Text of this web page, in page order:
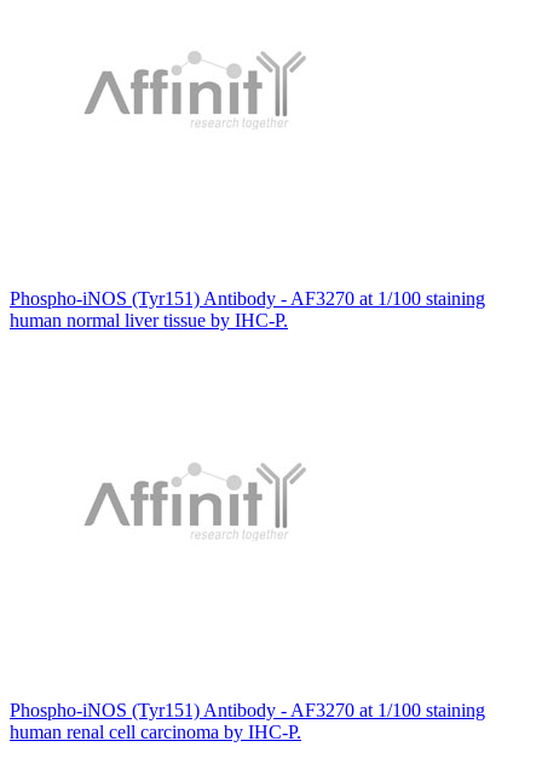
Phospho-iNOS (Tyr151) Antibody - AF3270 at 1/100 staining
human normal liver tissue by IHC-P.
Phospho-iNOS (Tyr151) Antibody - AF3270 at 1/100 staining
human renal cell carcinoma by IHC-P.